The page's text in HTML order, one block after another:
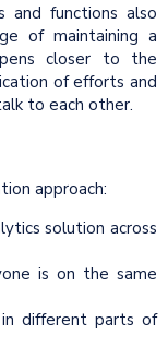
and functions also
of maintaining a
closer to the
of efforts and
to each other.
approach:
solution across
is on the same
different parts of